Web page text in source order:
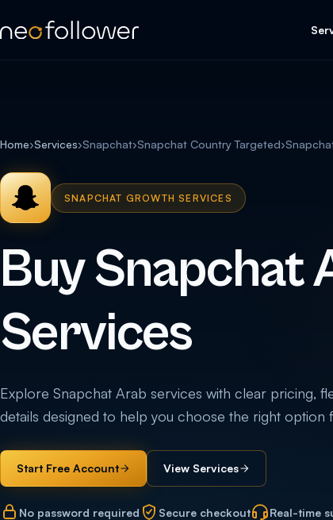
Home›Services›Snapchat›Snapchat Country Targeted›
SNAPCHAT GROWTH SERVICES
Buy Snapchat
Services
Explore Snapchat Arab services with clear pricing,
details designed to help you choose the right option
Start Free Account View Services
No password required Secure checkout Real-time